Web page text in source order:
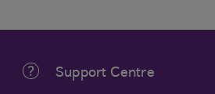
Support Centre